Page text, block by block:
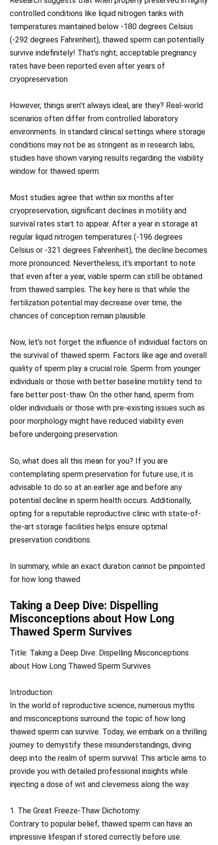
controlled conditions like liquid nitrogen tanks with
temperatures maintained below -180 degrees Celsius
(-292 degrees Fahrenheit), thawed sperm can potentially
survive indefinitely! That’s right; acceptable pregnancy
rates have been reported even after years of
cryopreservation.
However, things aren’t always ideal, are they? Real-world
scenarios often differ from controlled laboratory
environments. In standard clinical settings where storage
conditions may not be as stringent as in research labs,
studies have shown varying results regarding the viability
window for thawed sperm.
Most studies agree that within six months after
cryopreservation, significant declines in motility and
survival rates start to appear. After a year in storage at
regular liquid nitrogen temperatures (-196 degrees
Celsius or -321 degrees Fahrenheit), the decline becomes
more pronounced. Nevertheless, it’s important to note
that even after a year, viable sperm can still be obtained
from thawed samples. The key here is that while the
fertilization potential may decrease over time, the
chances of conception remain plausible.
Now, let’s not forget the influence of individual factors on
the survival of thawed sperm. Factors like age and overall
quality of sperm play a crucial role. Sperm from younger
individuals or those with better baseline motility tend to
fare better post-thaw. On the other hand, sperm from
older individuals or those with pre-existing issues such as
poor morphology might have reduced viability even
before undergoing preservation.
So, what does all this mean for you? If you are
contemplating sperm preservation for future use, it is
advisable to do so at an earlier age and before any
potential decline in sperm health occurs. Additionally,
opting for a reputable reproductive clinic with state-of-
the-art storage facilities helps ensure optimal
preservation conditions.
In summary, while an exact duration cannot be pinpointed
for how long thawed
Taking a Deep Dive: Dispelling
Misconceptions about How Long
Thawed Sperm Survives
Title: Taking a Deep Dive: Dispelling Misconceptions
about How Long Thawed Sperm Survives
Introduction:
In the world of reproductive science, numerous myths
and misconceptions surround the topic of how long
thawed sperm can survive. Today, we embark on a thrilling
journey to demystify these misunderstandings, diving
deep into the realm of sperm survival. This article aims to
provide you with detailed professional insights while
injecting a dose of wit and cleverness along the way.
1. The Great Freeze-Thaw Dichotomy:
Contrary to popular belief, thawed sperm can have an
impressive lifespan if stored correctly before use.